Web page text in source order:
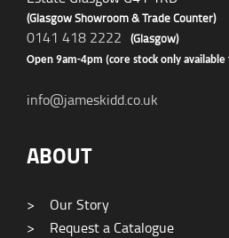
(Glasgow Showroom & Trade Counter)
0141 418 2222 (Glasgow)
Open 9am-4pm (core stock only available
info@jameskidd.co.uk
ABOUT
>
Our Story
>
Request a Catalogue